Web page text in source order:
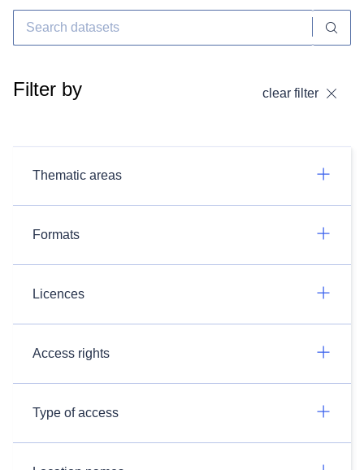
Filter by clear filter
Thematic areas
Formats
Licences
Access rights
Type of access